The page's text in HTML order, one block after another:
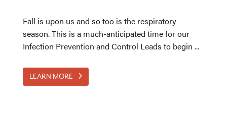
Fall is upon us and so too is the respiratory
season. This is a much-anticipated time for our
Infection Prevention and Control Leads to begin ...
LEARN MORE